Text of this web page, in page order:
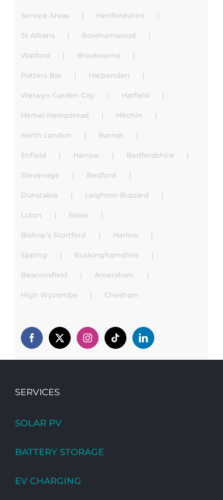
Service Areas Hertfordshire
St Albans Borehamwood
Watford Broxbourne
Potters Bar Harpenden
Welwyn Garden City Hatfield
Hemel Hempstead Hitchin
North London Barnet
Enfield Harrow Bedfordshire
Stevenage Bedford
Dunstable Leighton Buzzard
Luton Essex
Bishop’s Stortford Harlow
Epping Buckinghamshire
Beaconsfield Amersham
High Wycombe Chesham
SERVICES
SOLAR PV
BATTERY STORAGE
EV CHARGING